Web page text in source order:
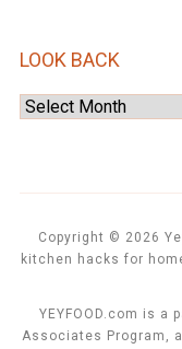
LOOK BACK
Look
Copyright © 2026
kitchen hacks for
YEYFOOD.com is a
Associates Program,